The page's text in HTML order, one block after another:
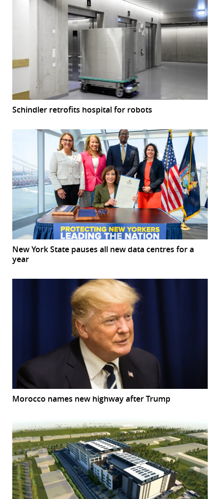
Schindler retrofits hospital for robots
New York State pauses all new data centres for a
year
Morocco names new highway after Trump